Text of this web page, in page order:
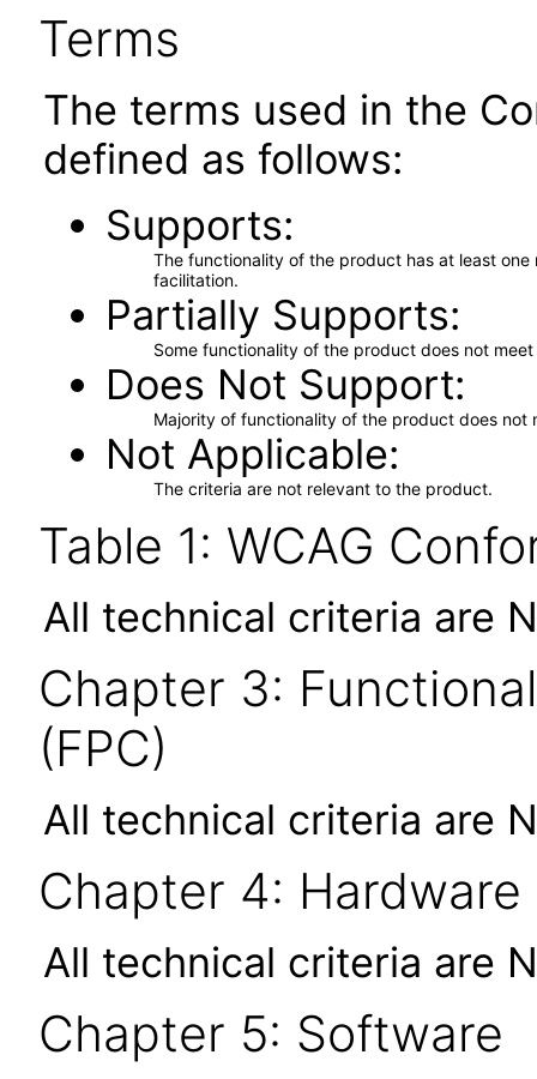
Terms
The terms used in the
defined as follows:
Supports
The functionality of the product has at least
facilitation.
Partially Supports
Some functionality of the product does not
Does Not Support
Majority of functionality of the product does not
Not Applicable
The criteria are not relevant to the product.
Table 1: WCAG
All technical criteria are
Chapter 3:
(FPC)
All technical criteria are
Chapter 4: Hardware
All technical criteria are
Chapter 5: Software